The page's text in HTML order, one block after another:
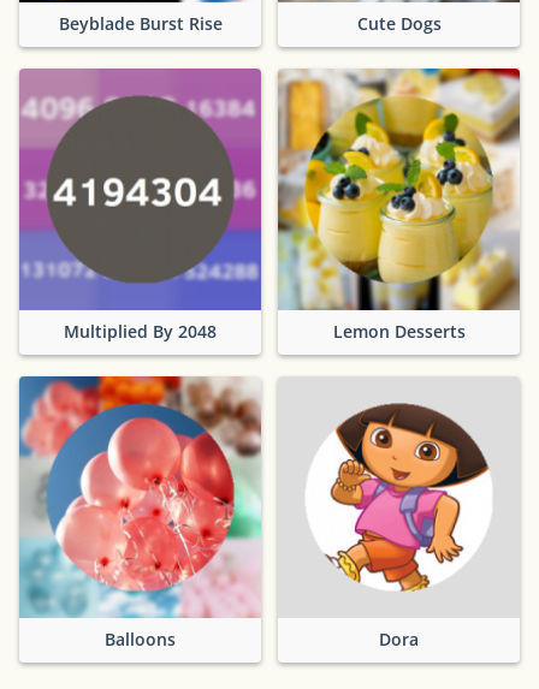
Beyblade Burst Rise Cute Dogs
Multiplied By 2048 Lemon Desserts
Balloons Dora